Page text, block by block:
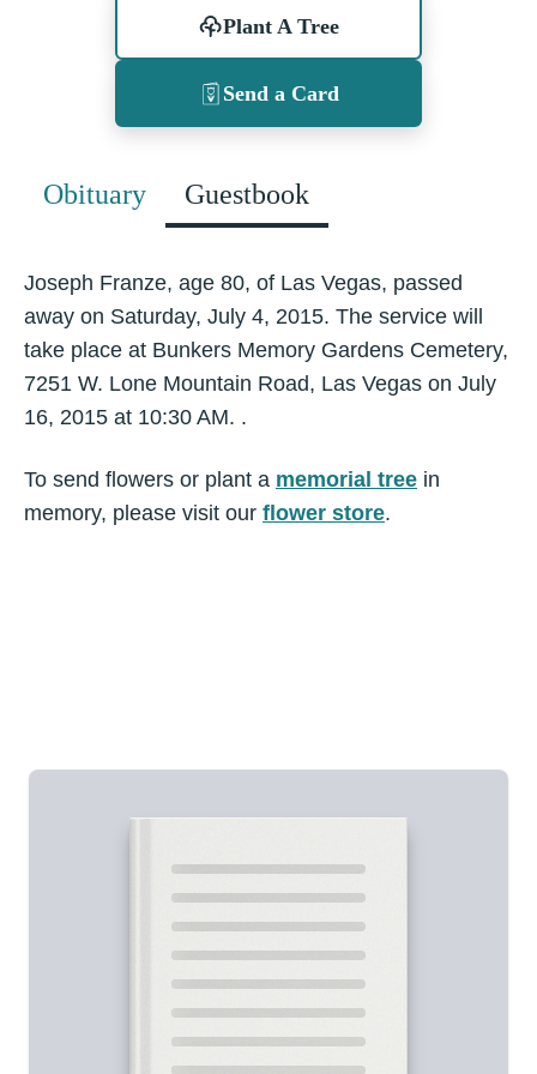
Plant A Tree
Send a Card
Obituary Guestbook
Joseph Franze, age 80, of Las Vegas, passed
away on Saturday, July 4, 2015. The service will
take place at Bunkers Memory Gardens Cemetery,
7251 W. Lone Mountain Road, Las Vegas on July
16, 2015 at 10:30 AM. .
To send flowers or plant a memorial tree in
memory, please visit our flower store.